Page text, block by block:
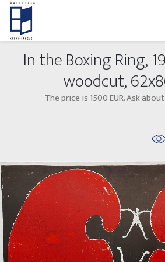
New Paintings
Abstract paintings
Paintings on canvas
Paintings on paper
New sculptures
Folk Sculptures
Exhibitions 2025
In the Boxing Ring,
woodcut,
The price is 1500 EUR. Ask